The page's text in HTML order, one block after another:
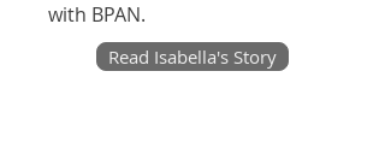
with BPAN.
Read Isabella's Story